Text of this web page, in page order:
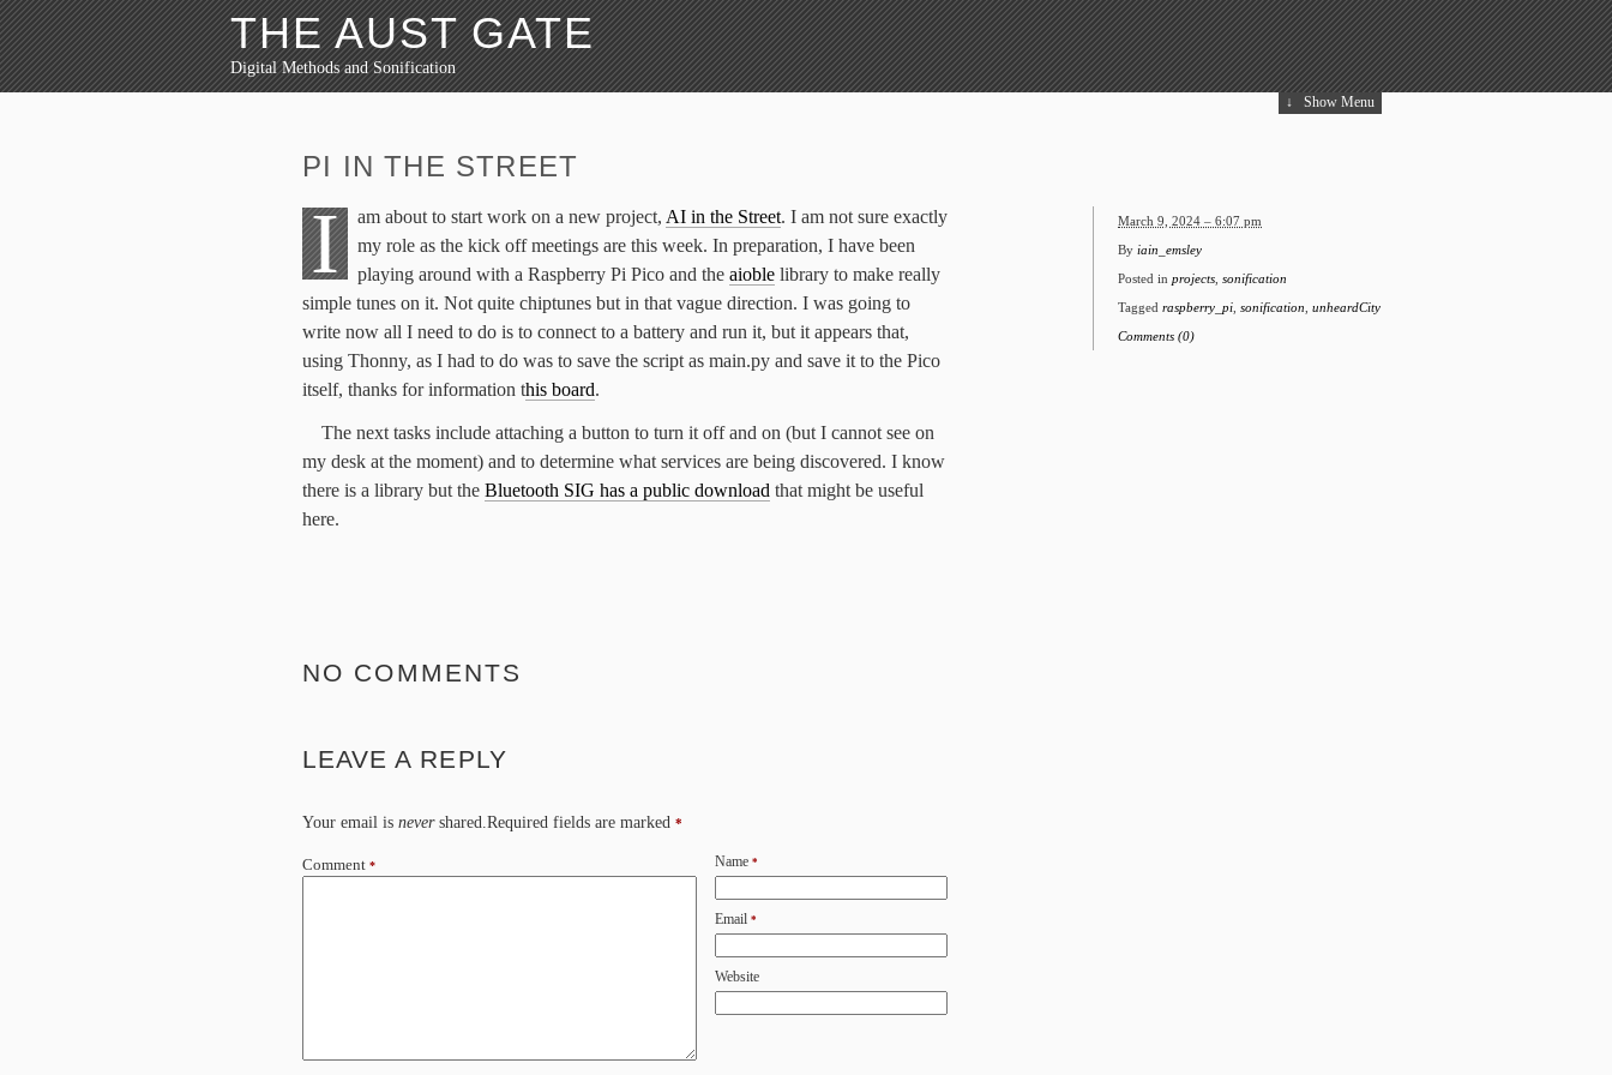
THE AUST GATE
Digital Methods and Sonification
↓ Show Menu
PI IN THE STREET
I am about to start work on a new project, AI in the Street. I am not sure exactly
my role as the kick off meetings are this week. In preparation, I have been
playing around with a Raspberry Pi Pico and the aioblelibrary to make really
simple tunes on it. Not quite chiptunes but in that vague direction. I was going to
write now all I need to do is to connect to a battery and run it, but it appears that,
using Thonny, as I had to do was to save the script as main.py and save it to the Pico
itself, thanks for information this board.
The next tasks include attaching a button to turn it off and on (but I cannot see on
my desk at the moment) and to determine what services are being discovered. I know
there is a library but the Bluetooth SIG has a public download that might be useful
here.
March 9, 2024 – 6:07 pm
By iain_emsley
Posted in projects sonification
Tagged raspberry_pi sonification unheardCity
Comments (0)
NO COMMENTS
LEAVE A REPLY
Your email is nevershared.Required fields are marked *
Comment * Name *
Email *
Website